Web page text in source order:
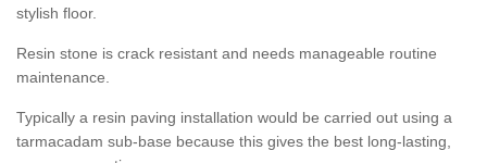
stylish floor.
Resin stone is crack resistant and needs manageable routine
maintenance.
Typically a resin paving installation would be carried out using a
tarmacadam sub-base because this gives the best long-lasting,